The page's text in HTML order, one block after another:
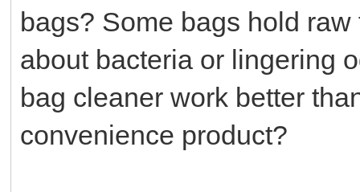
bags? Some bags hold
about bacteria or lingering
bag cleaner work better
convenience product?